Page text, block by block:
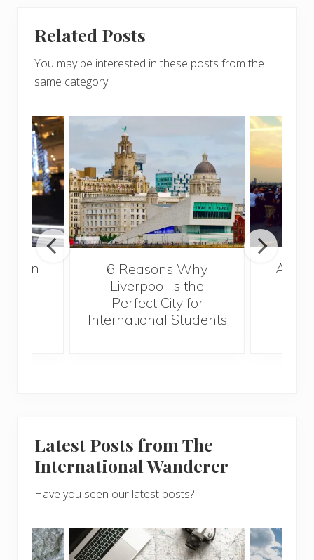
Related Posts
You may be interested in these posts from the
same category.
6 Reasons Why
Liverpool Is the
Perfect City for
International Students
A
Latest Posts from The
International Wanderer
Have you seen our latest posts?